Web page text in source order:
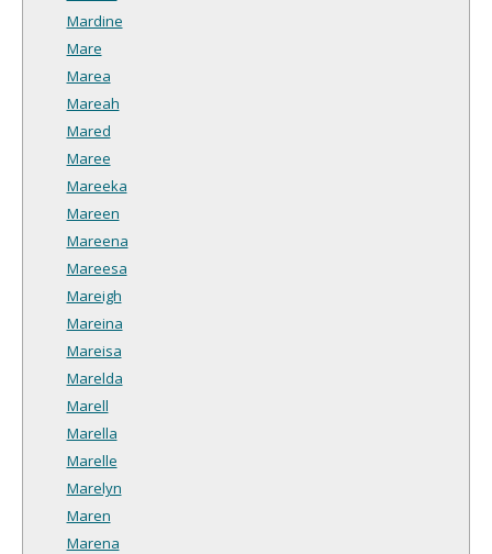
Mardine
Mare
Marea
Mareah
Mared
Maree
Mareeka
Mareen
Mareena
Mareesa
Mareigh
Mareina
Mareisa
Marelda
Marell
Marella
Marelle
Marelyn
Maren
Marena